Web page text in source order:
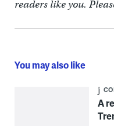
readers like you.
You may also like
A